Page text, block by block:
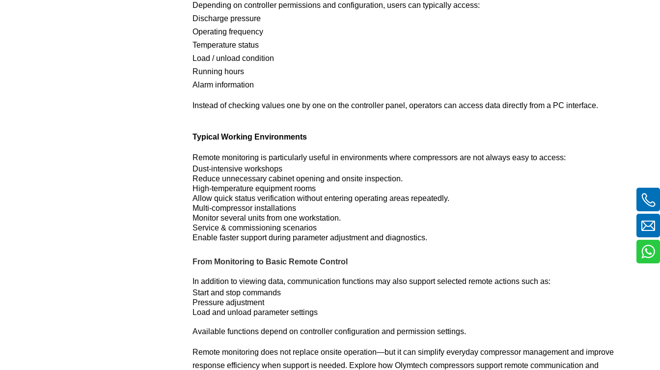
Depending on controller permissions and configuration, users can typically access:
Discharge pressure
Operating frequency
Temperature status
Load / unload condition
Running hours
Alarm information
Instead of checking values one by one on the controller panel, operators can access data directly from a PC interface.
Typical Working Environments
Remote monitoring is particularly useful in environments where compressors are not always easy to access:
Dust-intensive workshops
Reduce unnecessary cabinet opening and onsite inspection.
High-temperature equipment rooms
Allow quick status verification without entering operating areas repeatedly.
Multi-compressor installations
Monitor several units from one workstation.
Service & commissioning scenarios
Enable faster support during parameter adjustment and diagnostics.
From Monitoring to Basic Remote Control
In addition to viewing data, communication functions may also support selected remote actions such as:
Start and stop commands
Pressure adjustment
Load and unload parameter settings
Available functions depend on controller configuration and permission settings.
Remote monitoring does not replace onsite operation—but it can simplify everyday compressor management and improve
response efficiency when support is needed. Explore how Olymtech compressors support remote communication and